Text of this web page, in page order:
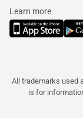
Learn more
All trademarks used
is for